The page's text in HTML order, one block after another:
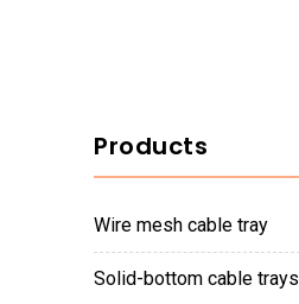
Products
wire mesh cable tray
solid-bottom cable trays